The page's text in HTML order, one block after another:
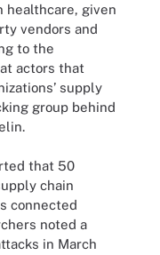
healthcare, given
vendors and
to the
actors that
supply
group behind
that 50
chain
connected
noted a
in March